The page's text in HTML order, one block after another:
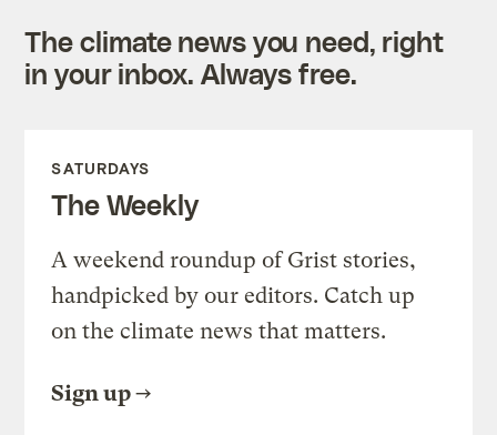
The climate news you need, right
in your inbox. Always free.
SATURDAYS
The Weekly
A weekend roundup of Grist stories,
handpicked by our editors. Catch up
on the climate news that matters.
Sign up